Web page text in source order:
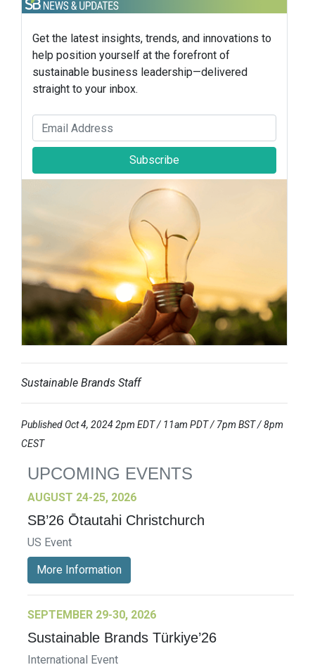
Get the latest insights, trends, and innovations to
help position yourself at the forefront of
sustainable business leadership—delivered
straight to your inbox.
Subscribe
Sustainable Brands Staff
Published Oct 4, 2024 2pm EDT / 11am PDT / 7pm BST / 8pm
CEST
UPCOMING EVENTS
AUGUST 24-25, 2026
SB’26 Ōtautahi Christchurch
US Event
More Information
SEPTEMBER 29-30, 2026
Sustainable Brands Türkiye’26
International Event